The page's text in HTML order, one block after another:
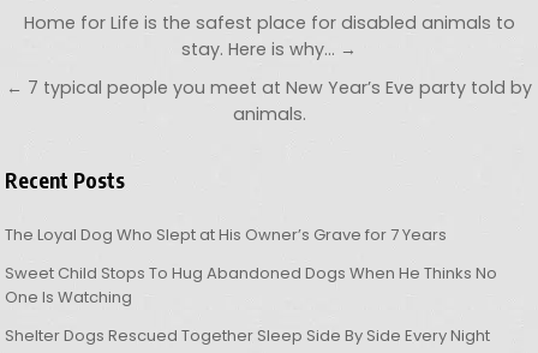
Post navigation
Home for Life is the safest place for disabled animals to
stay. Here is why… →
← 7 typical people you meet at New Year’s Eve party told by
animals.
Recent Posts
The Loyal Dog Who Slept at His Owner’s Grave for 7 Years
Sweet Child Stops To Hug Abandoned Dogs When He Thinks No
One Is Watching
Shelter Dogs Rescued Together Sleep Side By Side Every Night